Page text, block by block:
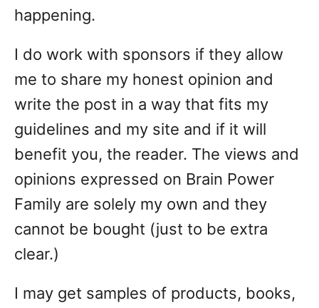
happening.
I do work with sponsors if they allow
me to share my honest opinion and
write the post in a way that fits my
guidelines and my site and if it will
benefit you, the reader. The views and
opinions expressed on Brain Power
Family are solely my own and they
cannot be bought (just to be extra
clear.)
I may get samples of products, books,